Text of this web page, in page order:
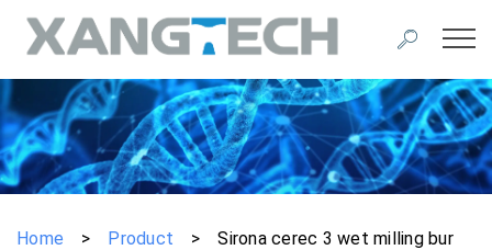
Home > Product > Sirona cerec 3 wet milling bur